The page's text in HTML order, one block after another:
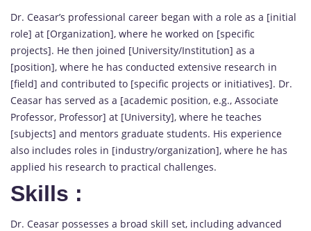
Dr. Ceasar’s professional career began with a role as a [initial
role] at [Organization], where he worked on [specific
projects]. He then joined [University/Institution] as a
[position], where he has conducted extensive research in
[field] and contributed to [specific projects or initiatives]. Dr.
Ceasar has served as a [academic position, e.g., Associate
Professor, Professor] at [University], where he teaches
[subjects] and mentors graduate students. His experience
also includes roles in [industry/organization], where he has
applied his research to practical challenges.
Skills :
Dr. Ceasar possesses a broad skill set, including advanced